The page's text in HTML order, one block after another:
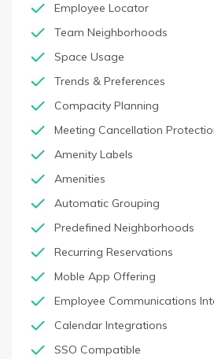
Employee Locator
Team Neighborhoods
Space Usage
Trends & Preferences
Compacity Planning
Meeting Cancellation
Amenity Labels
Amenities
Automatic Grouping
Predefined Neighborhoods
Recurring Reservations
Moble App Offering
Employee Communications
Calendar Integrations
SSO Compatible